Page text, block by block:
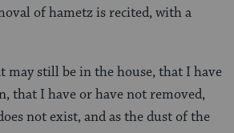
of hametz is recited, with a
may still be in the house, that I have
that I have or have not removed,
not exist, and as the dust of the